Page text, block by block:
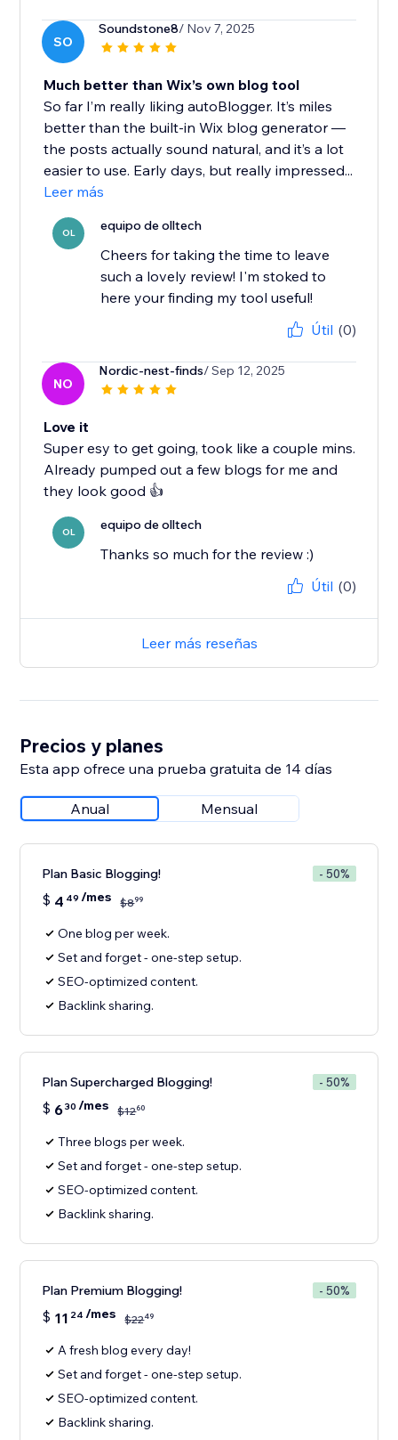
SO
Soundstone8/ Nov 7, 2025
Much better than Wix’s own blog tool
So far I’m really liking autoBlogger. It’s miles
better than the built-in Wix blog generator —
the posts actually sound natural, and it’s a lot
easier to use. Early days, but really impressed...
Leer más
OL equipo de olltech
Cheers for taking the time to leave
such a lovely review! I'm stoked to
here your finding my tool useful!
Útil (0)
NO
Nordic-nest-finds/ Sep 12, 2025
Love it
Super esy to get going, took like a couple mins.
Already pumped out a few blogs for me and
they look good 👍
OL equipo de olltech
Thanks so much for the review :)
Útil (0)
Leer más reseñas
Precios y planes
Esta app ofrece una prueba gratuita de 14 días
Anual Mensual
Plan Basic Blogging! - 50%
$ 4 49 /mes $899
One blog per week.
Set and forget - one-step setup.
SEO-optimized content.
Backlink sharing.
Plan Supercharged Blogging! - 50%
$ 630 /mes $1260
Three blogs per week.
Set and forget - one-step setup.
SEO-optimized content.
Backlink sharing.
Plan Premium Blogging! - 50%
$ 11 24 /mes $2249
A fresh blog every day!
Set and forget - one-step setup.
SEO-optimized content.
Backlink sharing.